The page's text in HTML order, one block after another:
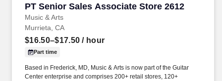
PT Senior Sales Associate Store 2612
Music & Arts
PT Senior Sales Associate Store 2612
Murrieta, CA
$16.50–$17.50 / hour
Part time
Based in Frederick, MD, Music & Arts is now part of the Guitar
Center enterprise and comprises 200+ retail stores, 120+